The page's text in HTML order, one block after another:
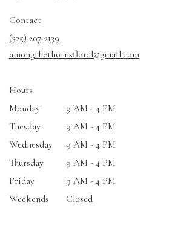
window)
Contact
(325) 207-2139
amongthethornsfloral@gmail.com
Hours
Monday
9 AM - 4 PM
Tuesday
9 AM - 4 PM
Wednesday
9 AM - 4 PM
Thursday
9 AM - 4 PM
Friday
9 AM - 4 PM
Weekends
Closed